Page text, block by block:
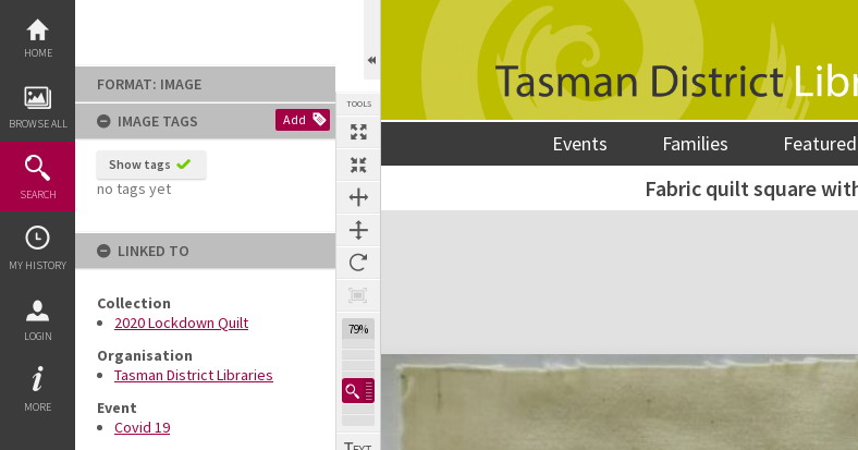
content
HOME
BROWSE ALL
SEARCH
MY HISTORY
LOGIN
MORE
FORMAT: IMAGE
IMAGE TAGS
Add
Show tags
no tags yet
LINKED TO
Collection
2020 Lockdown Quilt
Organisation
Tasman District Libraries
Event
Covid 19
TOOLS
79%
Events Families Featured
Fabric quilt square
Expand/collapse